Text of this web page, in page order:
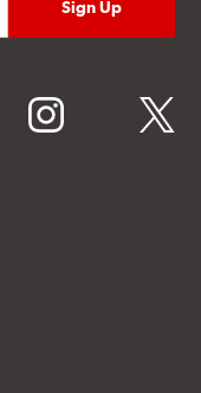
instagram twitter